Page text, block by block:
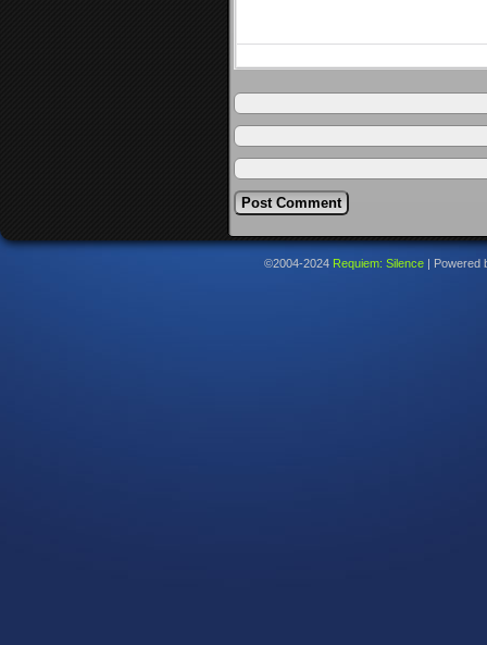
©2004-2024 Requiem: Silence Powered